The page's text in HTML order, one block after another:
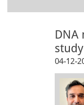
DNA
study
04-12-